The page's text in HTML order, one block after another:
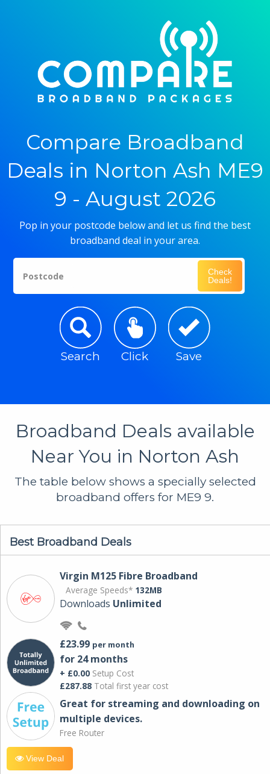
Compare Broadband
Deals in Norton Ash ME9
9 - August 2026
Pop in your postcode below and let us find the best
broadband deal in your area.
Postcode
Check
Deals!
Search Click Save
Broadband Deals available
Near You in Norton Ash
The table below shows a specially selected
broadband offers for ME9 9.
Best Broadband Deals
Virgin M125 Fibre Broadband
Average Speeds* 132MB
Downloads Unlimited
£23.99 per month
for 24 months
+ £0.00 Setup Cost
£287.88 Total first year cost
Great for streaming and downloading on
multiple devices.
Free Router
View Deal